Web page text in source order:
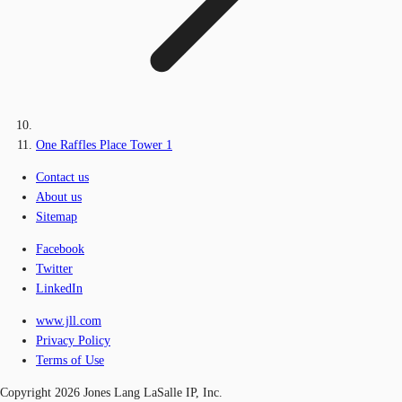
One Raffles Place Tower 1
Contact us
About us
Sitemap
Facebook
Twitter
LinkedIn
www.jll.com
Privacy Policy
Terms of Use
Copyright 2026 Jones Lang LaSalle IP, Inc.